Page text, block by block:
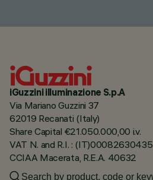
iGuzzini illuminazione S.p.A
Via Mariano Guzzini 37
62019 Recanati (Italy)
Share Capital €21.050.000,00 i.v.
VAT N. and R.I. : (IT)00082630435
CCIAA Macerata, R.E.A. 40632